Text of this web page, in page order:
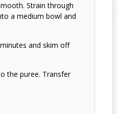
Strain through
a medium bowl and
and skim off
the puree. Transfer